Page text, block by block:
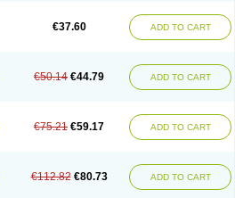
€37.60 ADD TO CART
€50.14 €44.79 ADD TO CART
€75.21 €59.17 ADD TO CART
€112.82 €80.73 ADD TO CART